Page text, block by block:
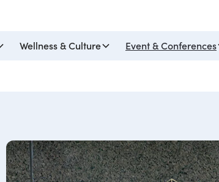
Wellness & Culture Event & Conferences